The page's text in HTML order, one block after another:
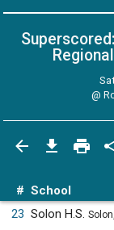
@
# School
23 Solon H.S.